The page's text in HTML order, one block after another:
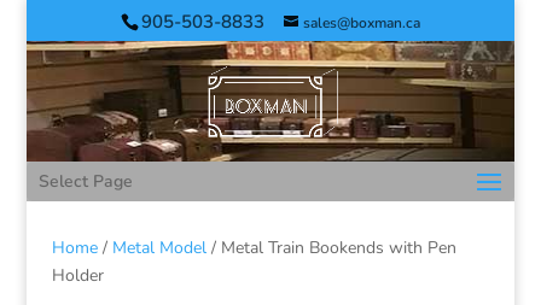
905-503-8833 sales@boxman.ca
Select Page
Home/ Metal Model/ Metal Train Bookends with Pen
Holder